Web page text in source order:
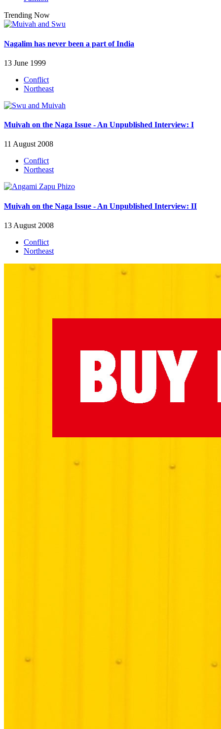
Trending Now
Nagalim has never been a part of India
13 June 1999
Conflict
Northeast
Muivah on the Naga Issue - An Unpublished Interview: I
11 August 2008
Conflict
Northeast
Muivah on the Naga Issue - An Unpublished Interview: II
13 August 2008
Conflict
Northeast